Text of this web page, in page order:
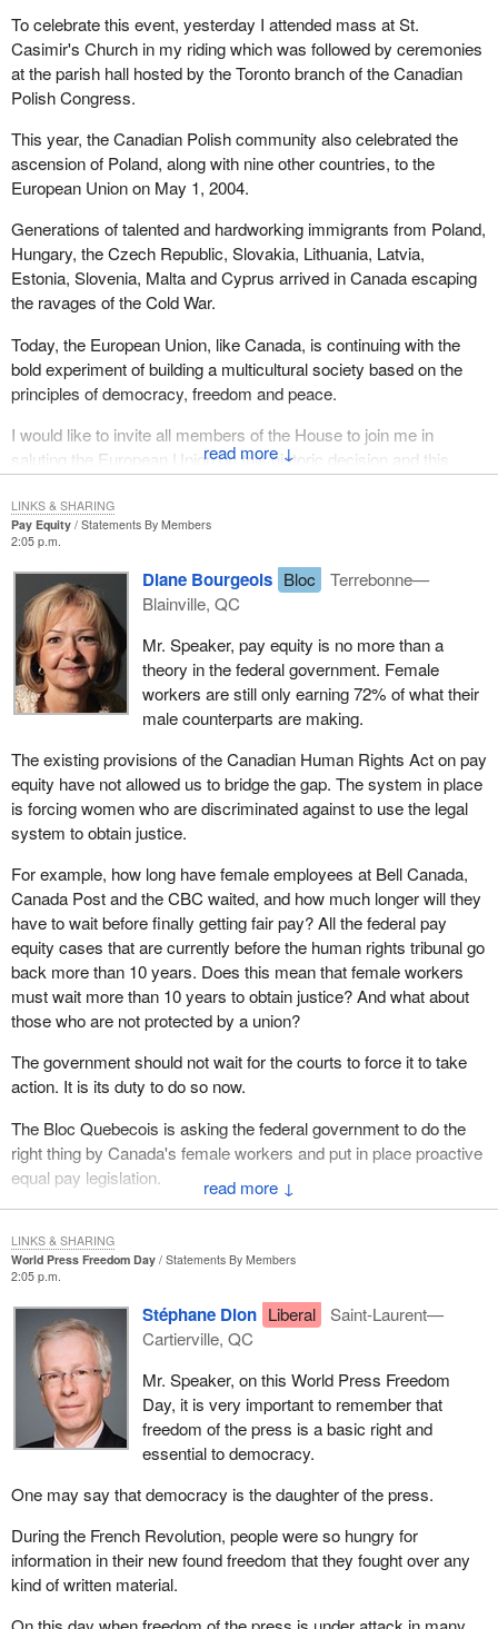
↓
To celebrate this event, yesterday I attended mass at St.
Casimir's Church in my riding which was followed by ceremonies
at the parish hall hosted by the Toronto branch of the Canadian
Polish Congress.
This year, the Canadian Polish community also celebrated the
ascension of Poland, along with nine other countries, to the
European Union on May 1, 2004.
Generations of talented and hardworking immigrants from Poland,
Hungary, the Czech Republic, Slovakia, Lithuania, Latvia,
Estonia, Slovenia, Malta and Cyprus arrived in Canada escaping
the ravages of the Cold War.
Today, the European Union, like Canada, is continuing with the
bold experiment of building a multicultural society based on the
principles of democracy, freedom and peace.
I would like to invite all members of the House to join me in
saluting the European Union on this historic decision and this
historic day.
Pay Equity
Statements By Members
2:05 p.m.
↓
Diane Bourgeois Bloc
Terrebonne—
Blainville, QC
Mr. Speaker, pay equity is no more than a
theory in the federal government. Female
workers are still only earning 72% of what their
male counterparts are making.
The existing provisions of the Canadian Human Rights Act on pay
equity have not allowed us to bridge the gap. The system in place
is forcing women who are discriminated against to use the legal
system to obtain justice.
For example, how long have female employees at Bell Canada,
Canada Post and the CBC waited, and how much longer will they
have to wait before finally getting fair pay? All the federal pay
equity cases that are currently before the human rights tribunal go
back more than 10 years. Does this mean that female workers
must wait more than 10 years to obtain justice? And what about
those who are not protected by a union?
The government should not wait for the courts to force it to take
action. It is its duty to do so now.
The Bloc Quebecois is asking the federal government to do the
right thing by Canada's female workers and put in place proactive
equal pay legislation.
LINKS & SHARING
World Press Freedom Day
Statements By Members
2:05 p.m.
Stéphane Dion Liberal
Saint-Laurent—
Cartierville, QC
Mr. Speaker, on this World Press Freedom
Day, it is very important to remember that
freedom of the press is a basic right and
essential to democracy.
One may say that democracy is the daughter of the press.
During the French Revolution, people were so hungry for
information in their new found freedom that they fought over any
kind of written material.
LINKS & SHARING